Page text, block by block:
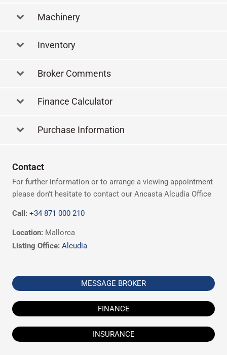
Machinery
Inventory
Broker Comments
Finance Calculator
Purchase Information
Contact
For further information or to arrange a viewing appointment
please don't hesitate to contact our Ancasta Alcudia Office
Call: +34 871 000 210
Location: Mallorca
Listing Office: Alcudia
MESSAGE BROKER
FINANCE
INSURANCE